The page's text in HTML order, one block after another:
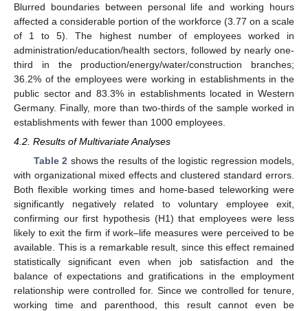
Blurred boundaries between personal life and working hours
affected a considerable portion of the workforce (3.77 on a scale
of 1 to 5). The highest number of employees worked in
administration/education/health sectors, followed by nearly one-
third in the production/energy/water/construction branches;
36.2% of the employees were working in establishments in the
public sector and 83.3% in establishments located in Western
Germany. Finally, more than two-thirds of the sample worked in
establishments with fewer than 1000 employees.
4.2. Results of Multivariate Analyses
Table 2 shows the results of the logistic regression models,
with organizational mixed effects and clustered standard errors.
Both flexible working times and home-based teleworking were
significantly negatively related to voluntary employee exit,
confirming our first hypothesis (H1) that employees were less
likely to exit the firm if work–life measures were perceived to be
available. This is a remarkable result, since this effect remained
statistically significant even when job satisfaction and the
balance of expectations and gratifications in the employment
relationship were controlled for. Since we controlled for tenure,
working time and parenthood, this result cannot even be